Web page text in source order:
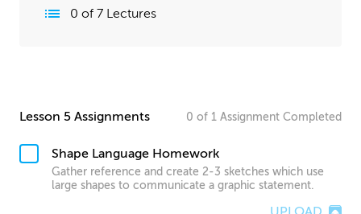
0 of7 Lectures
Lesson 5 Assignments 0 of 1 Assignment Completed
Shape Language Homework
Gather reference and create 2-3 sketches which use
large shapes to communicate a graphic statement.